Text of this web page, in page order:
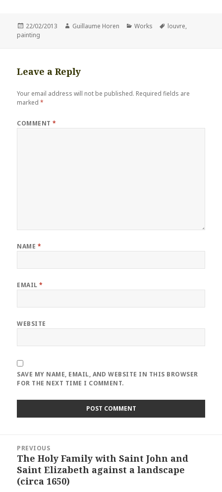
Posted
on
22/02/2013 Author
Guillaume Horen Categories
Works Tags
louvre,
painting
Leave a Reply
Your email address will not be published. Required fields are
marked*
COMMENT*
NAME *
EMAIL*
WEBSITE
SAVE MY NAME, EMAIL, AND WEBSITE IN THIS BROWSER
FOR THE NEXT TIME I COMMENT.
navigation
PREVIOUS
Previous
post:
The Holy Family with Saint John and
Saint Elizabeth against a landscape
(circa 1650)